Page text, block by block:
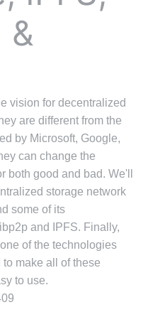
&
vision for decentralized
are different from the
by Microsoft, Google,
can change the
both good and bad. We'll
storage network
some of its
and IPFS. Finally,
of the technologies
make all of these
to use.